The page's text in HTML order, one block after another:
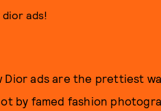
dior ads!
ads are the prettiest
by famed fashion